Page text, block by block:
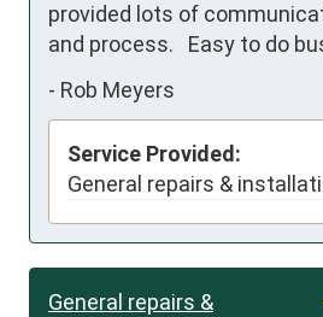
provided lots of
and process.   Easy to do
- Rob Meyers
Service Provided:
General repairs &
General repairs &